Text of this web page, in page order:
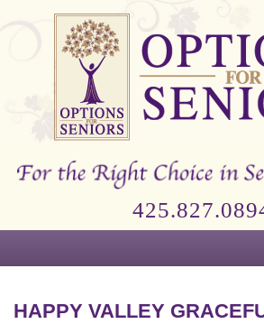
Options
Right
Senior
HAPPY VALLEY